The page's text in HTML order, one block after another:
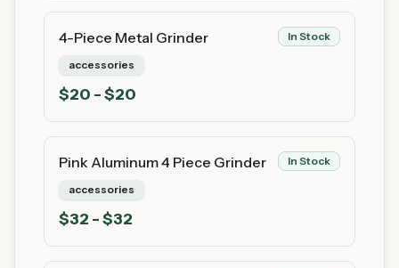
4-Piece Metal Grinder In Stock
accessories
$20 - $20
Pink Aluminum 4 Piece Grinder In Stock
accessories
$32 - $32